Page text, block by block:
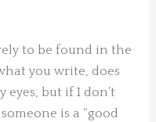
to be found in the
you write, does
eyes, but if I don’t
is a “good